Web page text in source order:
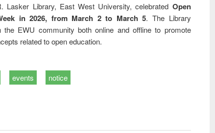
Lasker Library, East West University, celebrated Open
in 2026, from March 2 to March 5. The Library
the EWU community both online and offline to promote
related to open education.
events notice